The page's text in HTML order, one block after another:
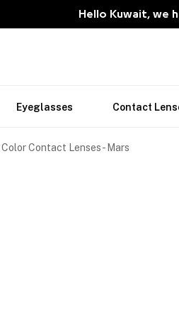
Hello Kuwait, we
Eyeglasses Contact
Contact Lenses - Mars